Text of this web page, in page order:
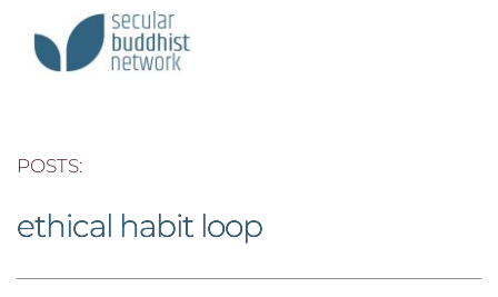
POSTS:
ethical habit loop